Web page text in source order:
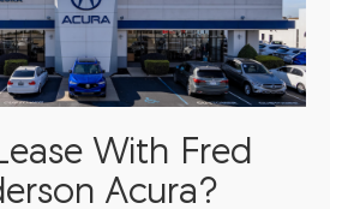
With Fred
Acura?